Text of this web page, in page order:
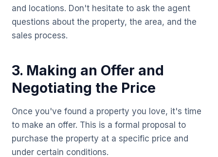
and locations. Don't hesitate to ask the agent
questions about the property, the area, and the
sales process.
3. Making an Offer and
Negotiating the Price
Once you've found a property you love, it's time
to make an offer. This is a formal proposal to
purchase the property at a specific price and
under certain conditions.